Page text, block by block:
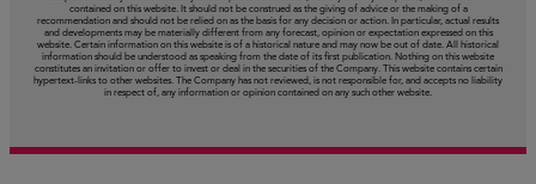
contained on this website. It should not be construed as the giving of advice or the making of a
recommendation and should not be relied on as the basis for any decision or action. In particular, actual results
and developments may be materially different from any forecast, opinion or expectation expressed on this
website. Certain information on this website is of a historical nature and may now be out of date. All historical
information should be understood as speaking from the date of its first publication. Nothing on this website
constitutes an invitation or offer to invest or deal in the securities of the Company. This website contains certain
hypertext‑links to other websites. The Company has not reviewed, is not responsible for, and accepts no liability
in respect of, any information or opinion contained on any such other website.